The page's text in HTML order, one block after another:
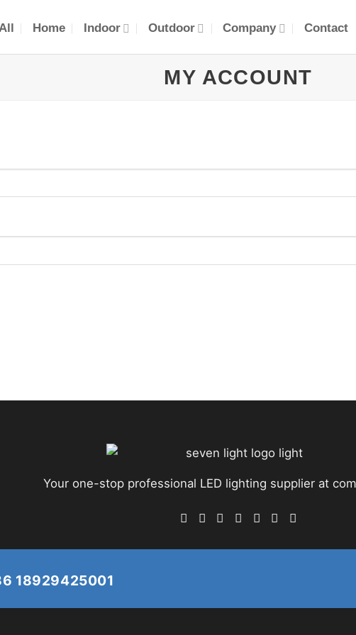
Home Indoor Outdoor Company Contact
MY ACCOUNT
Your one-stop professional LED lighting supplier at
18929425001